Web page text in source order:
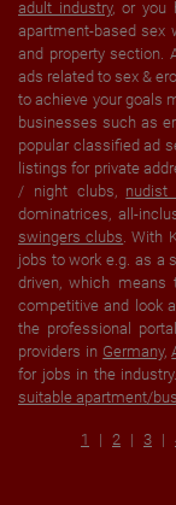
adult industry, or you
apartment-based sex
and property section.
ads related to sex &
to achieve your goals
businesses such as
popular classified ad
listings for private
/ night clubs, nudist
dominatrices, all-
swingers clubs. With
jobs to work e.g. as a
driven, which means
competitive and look
the professional
providers in Germany,
for jobs in the
suitable apartment/
1 2 3